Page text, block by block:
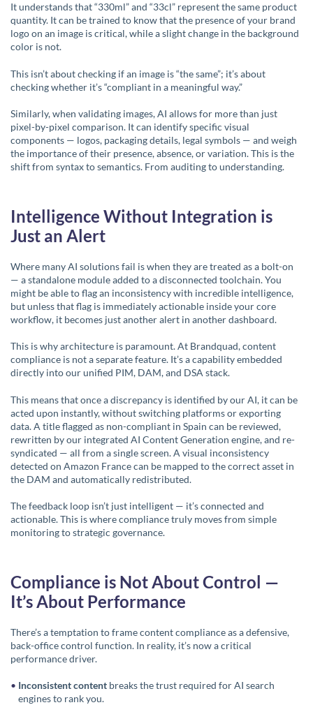
It understands that “330ml” and “33cl” represent the same product
quantity. It can be trained to know that the presence of your brand
logo on an image is critical, while a slight change in the background
color is not.
This isn’t about checking if an image is “the same”; it’s about
checking whether it’s “compliant in a meaningful way.”
Similarly, when validating images, AI allows for more than just
pixel-by-pixel comparison. It can identify specific visual
components — logos, packaging details, legal symbols — and weigh
the importance of their presence, absence, or variation. This is the
shift from syntax to semantics. From auditing to understanding.
Intelligence Without Integration is
Just an Alert
Where many AI solutions fail is when they are treated as a bolt-on
— a standalone module added to a disconnected toolchain. You
might be able to flag an inconsistency with incredible intelligence,
but unless that flag is immediately actionable inside your core
workflow, it becomes just another alert in another dashboard.
This is why architecture is paramount. At Brandquad, content
compliance is not a separate feature. It’s a capability embedded
directly into our unified PIM, DAM, and DSA stack.
This means that once a discrepancy is identified by our AI, it can be
acted upon instantly, without switching platforms or exporting
data. A title flagged as non-compliant in Spain can be reviewed,
rewritten by our integrated AI Content Generation engine, and re-
syndicated — all from a single screen. A visual inconsistency
detected on Amazon France can be mapped to the correct asset in
the DAM and automatically redistributed.
The feedback loop isn’t just intelligent — it’s connected and
actionable. This is where compliance truly moves from simple
monitoring to strategic governance.
Compliance is Not About Control —
It’s About Performance
There’s a temptation to frame content compliance as a defensive,
back-office control function. In reality, it’s now a critical
performance driver.
Inconsistent content breaks the trust required for AI search
engines to rank you.